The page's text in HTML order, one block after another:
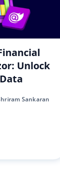
Unlock
Sankaran